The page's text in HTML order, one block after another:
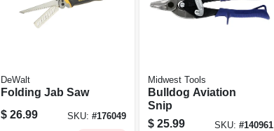
DeWalt
Folding Jab Saw
$ 26.99 SKU: #176049
Midwest Tools
Bulldog Aviation
Snip
$ 25.99 SKU:#140961